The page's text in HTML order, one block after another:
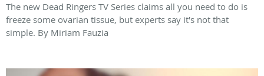
The new Dead Ringers TV Series claims all you need to do is
freeze some ovarian tissue, but experts say it's not that
simple. By Miriam Fauzia